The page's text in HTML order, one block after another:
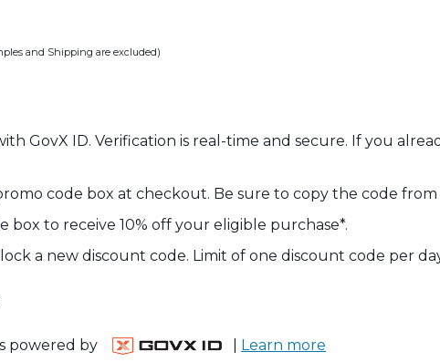
and Shipping are excluded)
GovX ID. Verification is real-time and secure. If you
code box at checkout. Be sure to copy the code
to receive 10% off your eligible purchase*.
a new discount code. Limit of one discount code per
powered by | Learn more